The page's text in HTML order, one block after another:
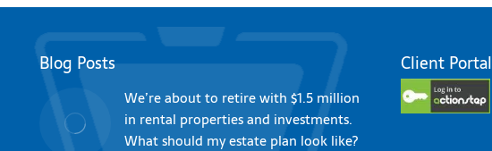
Blog Posts
We’re about to retire with $1.5 million
in rental properties and investments.
What should my estate plan look like?
Client Portal